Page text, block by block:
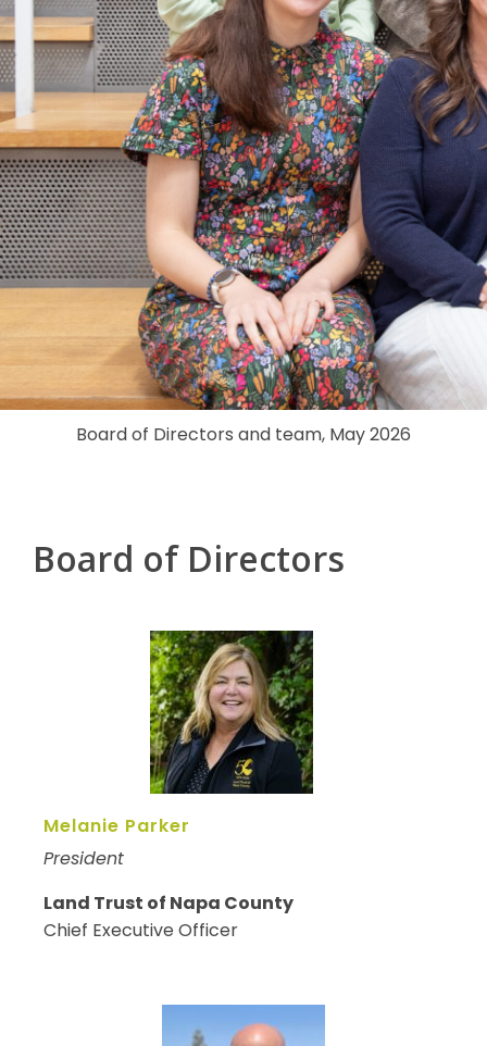
Board of Directors and team, May 2026
Board of Directors
Melanie Parker
President
Land Trust of Napa County
Chief Executive Officer